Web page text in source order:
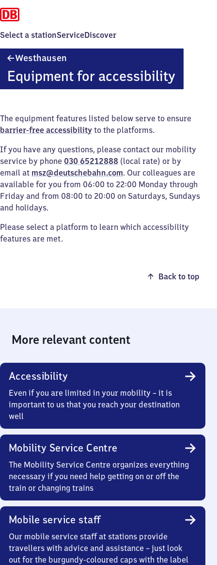
Select a stationServiceDiscover
Westhausen
Equipment for accessibility
The equipment features listed below serve to ensure
barrier-free accessibility to the platforms.
If you have any questions, please contact our mobility
service by phone 030 65212888 (local rate) or by
email at msz@deutschebahn.com. Our colleagues are
available for you from 06:00 to 22:00 Monday through
Friday and from 08:00 to 20:00 on Saturdays, Sundays
and holidays.
Please select a platform to learn which accessibility
features are met.
Back to top
More relevant content
Accessibility
Even if you are limited in your mobility – it is
important to us that you reach your destination
well
Mobility Service Centre
The Mobility Service Centre organizes everything
necessary if you need help getting on or off the
train or changing trains
Mobile service staff
Our mobile service staff at stations provide
travellers with advice and assistance – just look
out for the burgundy-coloured caps with the label